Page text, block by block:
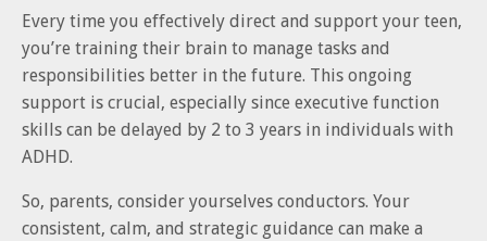
Every time you effectively direct and support your teen,
you’re training their brain to manage tasks and
responsibilities better in the future. This ongoing
support is crucial, especially since executive function
skills can be delayed by 2 to 3 years in individuals with
ADHD.
So, parents, consider yourselves conductors. Your
consistent, calm, and strategic guidance can make a